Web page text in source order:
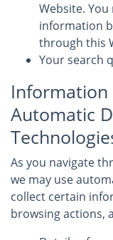
Website.
information
through this
Your search
Information
Automatic
As you navigate
we may use
collect certain
browsing actions,